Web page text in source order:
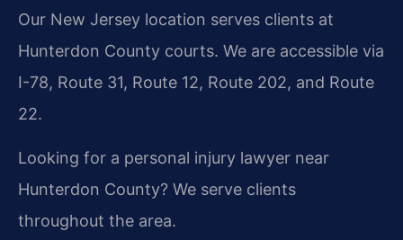
Our New Jersey location serves clients at
Hunterdon County courts. We are accessible via
I-78, Route 31, Route 12, Route 202, and Route
22.
Looking for a personal injury lawyer near
Hunterdon County? We serve clients
throughout the area.